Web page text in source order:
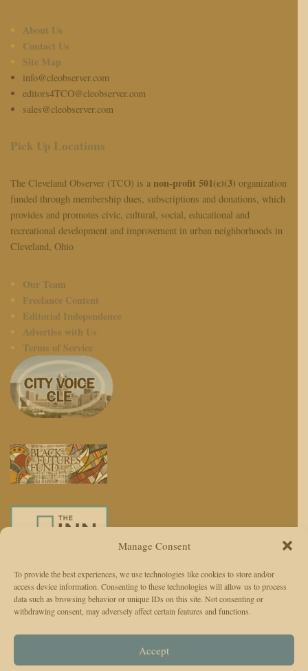
Manage Consent
To provide the best experiences, we use technologies like cookies to store and/or
access device information. Consenting to these technologies will allow us to process
data such as browsing behavior or unique IDs on this site. Not consenting or
withdrawing consent, may adversely affect certain features and functions.
Accept
About Us
Contact Us
Site Map
info@cleobserver.com
editors4TCO@cleobserver.com
sales@cleobserver.com
Pick Up Locations
The Cleveland Observer (TCO) is a non-profit 501(c)(3) organization
funded through membership dues, subscriptions and donations, which
provides and promotes civic, cultural, social, educational and
recreational development and improvement in urban neighborhoods in
Cleveland, Ohio
Our Team
Freelance Content
Editorial Independence
Advertise with Us
Terms of Service
We use AI to enhance reporting, not replace journalists. Editors and
reporters are responsible for judgment, accuracy, and ethics.
The Cleveland Observer (TCO)Privacy Policy